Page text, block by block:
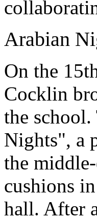
Arabian
On the
Cocklin
the
Nights", a
the
cushions
hall. After